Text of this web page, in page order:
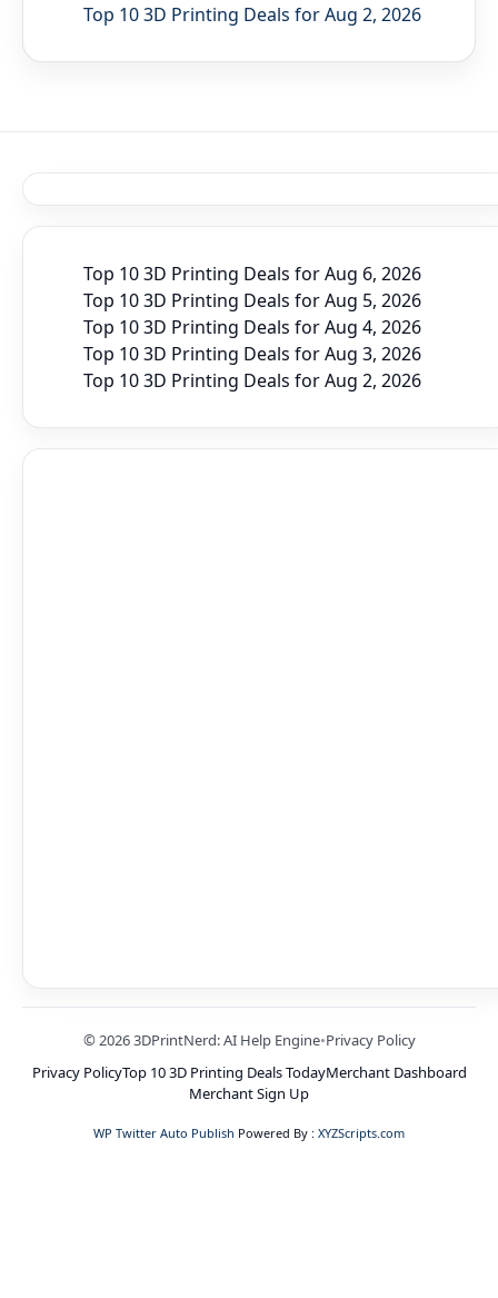
Top 10 3D Printing Deals for Aug 2, 2026
Top 10 3D Printing Deals for Aug 6, 2026
Top 10 3D Printing Deals for Aug 5, 2026
Top 10 3D Printing Deals for Aug 4, 2026
Top 10 3D Printing Deals for Aug 3, 2026
Top 10 3D Printing Deals for Aug 2, 2026
© 2026 3DPrintNerd: AI Help Engine•Privacy Policy
Privacy PolicyTop 10 3D Printing Deals TodayMerchant Dashboard
Merchant Sign Up
WP Twitter Auto Publish Powered By : XYZScripts.com